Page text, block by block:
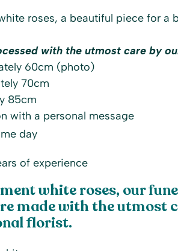
roses, a beautiful piece for a
with the utmost care by
60cm (photo)
70cm
85cm
with a personal message
day
of experience
white roses, our
made with the utmost
florist.